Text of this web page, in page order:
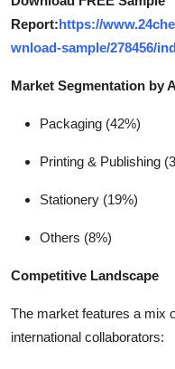
Report:https://
wnload-sample/278456/
Market Segmentation by
Packaging (42%)
Printing & Publishing
Stationery (19%)
Others (8%)
Competitive Landscape
The market features a mix
international collaborators: